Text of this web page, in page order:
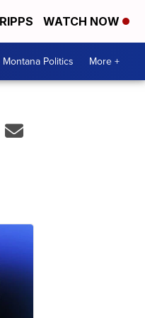
WATCH NOW
Montana Politics More +